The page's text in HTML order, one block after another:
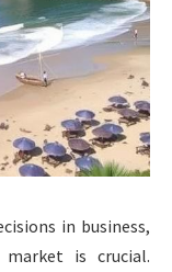
in business,
is crucial.